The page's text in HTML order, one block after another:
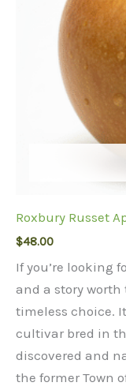
Roxbury Russet
$48.00
If you’re looking
and a story worth
timeless choice.
cultivar bred in
discovered and
the former Town